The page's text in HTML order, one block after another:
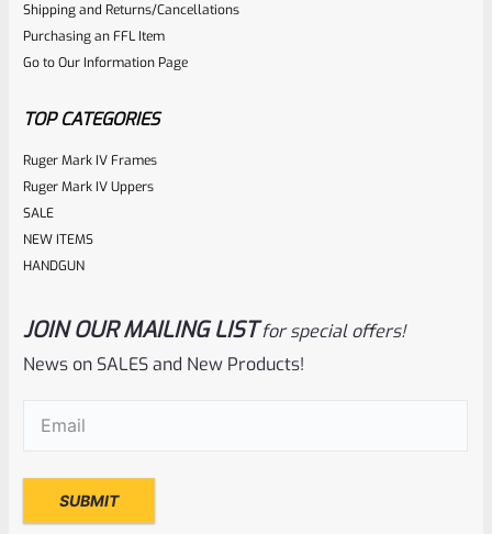
Shipping and Returns/Cancellations
Purchasing an FFL Item
Go to Our Information Page
TOP CATEGORIES
Ruger Mark IV Frames
Ruger Mark IV Uppers
SALE
NEW ITEMS
HANDGUN
JOIN OUR MAILING LIST for special offers!
News on SALES and New Products!
Email(Required)